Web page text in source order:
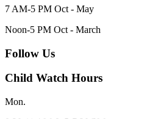
7 AM-5 PM Oct - May
Noon-5 PM Oct - March
Follow Us
Child Watch Hours
Mon.